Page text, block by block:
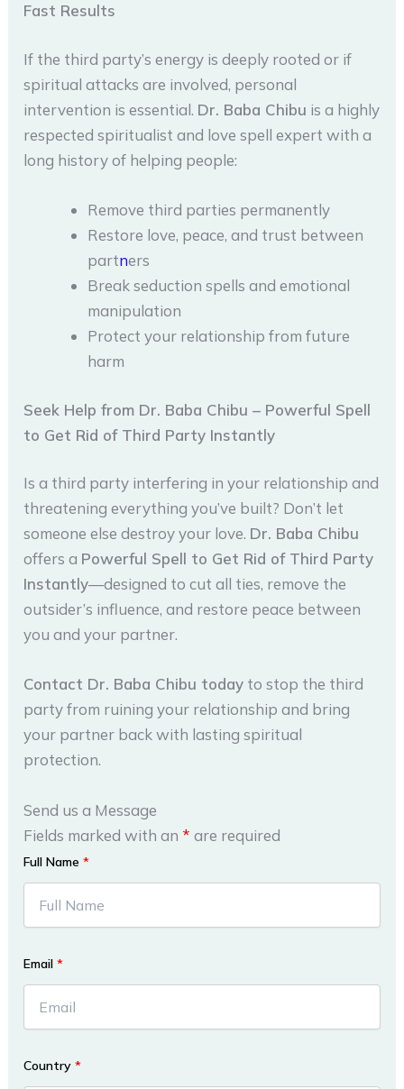
Fast Results
If the third party’s energy is deeply rooted or if
spiritual attacks are involved, personal
intervention is essential. Dr. Baba Chibu is a highly
respected spiritualist and love spell expert with a
long history of helping people:
Remove third parties permanently
Restore love, peace, and trust between
partners
Break seduction spells and emotional
manipulation
Protect your relationship from future
harm
Seek Help from Dr. Baba Chibu – Powerful Spell
to Get Rid of Third Party Instantly
Is a third party interfering in your relationship and
threatening everything you’ve built? Don’t let
someone else destroy your love. Dr. Baba Chibu
offers a Powerful Spell to Get Rid of Third Party
Instantly—designed to cut all ties, remove the
outsider’s influence, and restore peace between
you and your partner.
Contact Dr. Baba Chibu today to stop the third
party from ruining your relationship and bring
your partner back with lasting spiritual
protection.
Send us a Message
Fields marked with an * are required
Full Name*
Email*
Country*